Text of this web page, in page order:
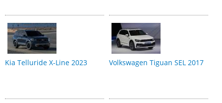
Kia Telluride X-Line 2023 Volkswagen Tiguan SEL 2017